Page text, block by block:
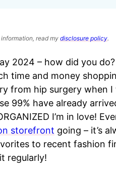
read my disclosure policy.
2024 – how did you
time and money
from hip surgery when
99% have already
I’m in love!
storefront going – it’s
to recent fashion
regularly!